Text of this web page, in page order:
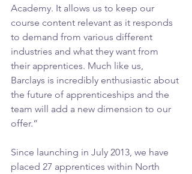
Academy. It allows us to keep our
course content relevant as it responds
to demand from various different
industries and what they want from
their apprentices. Much like us,
Barclays is incredibly enthusiastic about
the future of apprenticeships and the
team will add a new dimension to our
offer.”
Since launching in July 2013, we have
placed 27 apprentices within North